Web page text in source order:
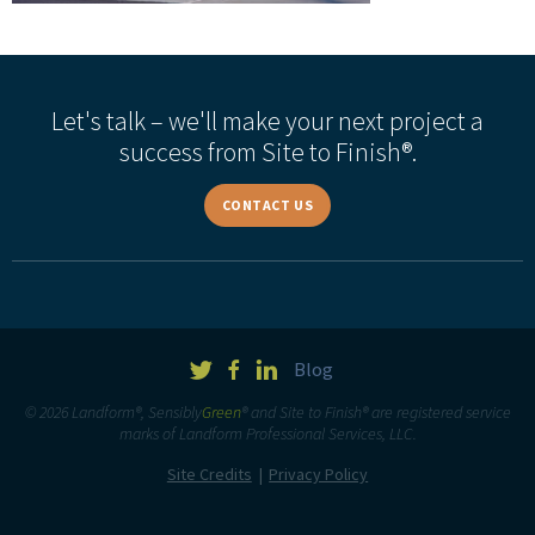
Let's talk – we'll make your next project a
success from Site to Finish®.
CONTACT US
Blog
© 2026 Landform®, SensiblyGreen® and Site to Finish® are registered service
marks of Landform Professional Services, LLC.
Site Credits
Privacy Policy